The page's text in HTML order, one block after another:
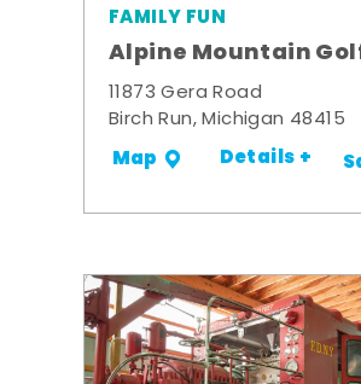
FAMILY FUN
Alpine Mountain
11873 Gera Road
Birch Run, Michigan 48415
Map Details +